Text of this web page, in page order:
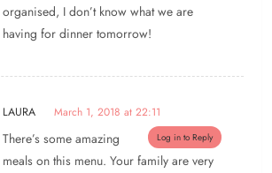
organised, I don’t know what we are
having for dinner tomorrow!
LAURA March 1, 2018 at 22:11
Log in to Reply
There’s some amazing
meals on this menu. Your family are very